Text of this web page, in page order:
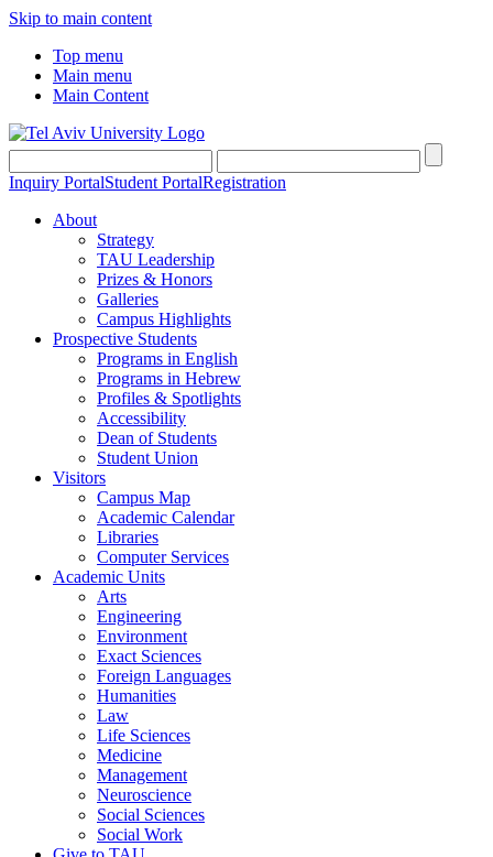
Skip to main content
Top menu
Main menu
Main Content
Inquiry PortalStudent PortalRegistration
About
Strategy
TAU Leadership
Prizes & Honors
Galleries
Campus Highlights
Prospective Students
Programs in English
Programs in Hebrew
Profiles & Spotlights
Accessibility
Dean of Students
Student Union
Visitors
Campus Map
Academic Calendar
Libraries
Computer Services
Academic Units
Arts
Engineering
Environment
Exact Sciences
Foreign Languages
Humanities
Law
Life Sciences
Medicine
Management
Neuroscience
Social Sciences
Social Work